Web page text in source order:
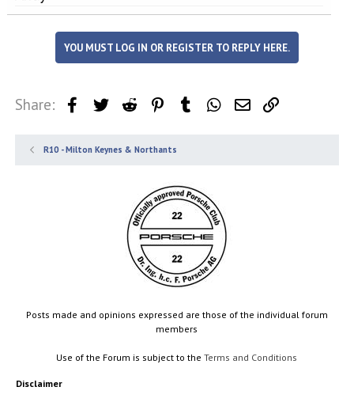
YOU MUST LOG IN OR REGISTER TO REPLY HERE.
Share: FacebookTwitter Reddit PinterestTumblr WhatsApp
Email
R10 - Milton Keynes & Northants
Posts made and opinions expressed are those of the individual forum
members
Use of the Forum is subject to theTerms and Conditions
Disclaimer